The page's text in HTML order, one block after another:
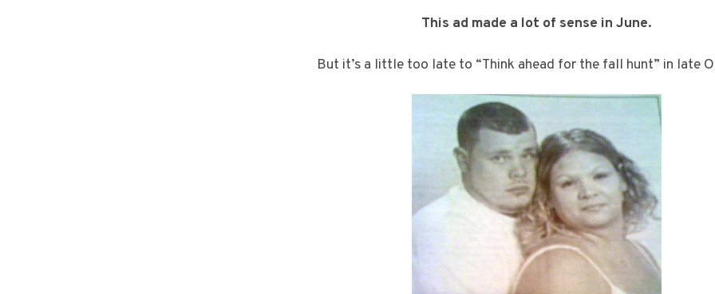
This ad made a lot of sense in June.
But it’s a little too late to “Think ahead for the fall hunt” in late